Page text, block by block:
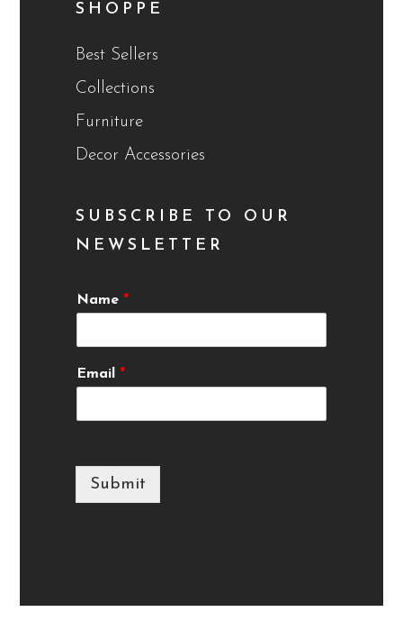
SHOPPE
Best Sellers
Collections
Furniture
Decor Accessories
SUBSCRIBE TO OUR
NEWSLETTER
Name *
Email *
Submit